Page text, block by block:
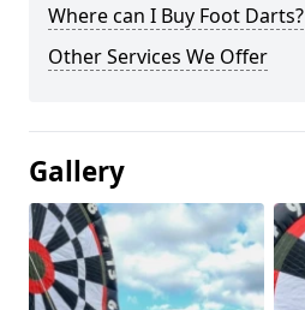
Where can I Buy Foot Darts?
Other Services We Offer
Gallery